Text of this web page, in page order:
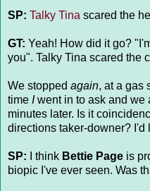
SP: Talky Tina scared the
GT: Yeah! How did it go?
you". Talky Tina scared the
We stopped again, at a gas
time Iwent in to ask and we
minutes later. Is it
directions taker-downer? I'd
SP: I think Bettie Page is
biopic I've ever seen. Was